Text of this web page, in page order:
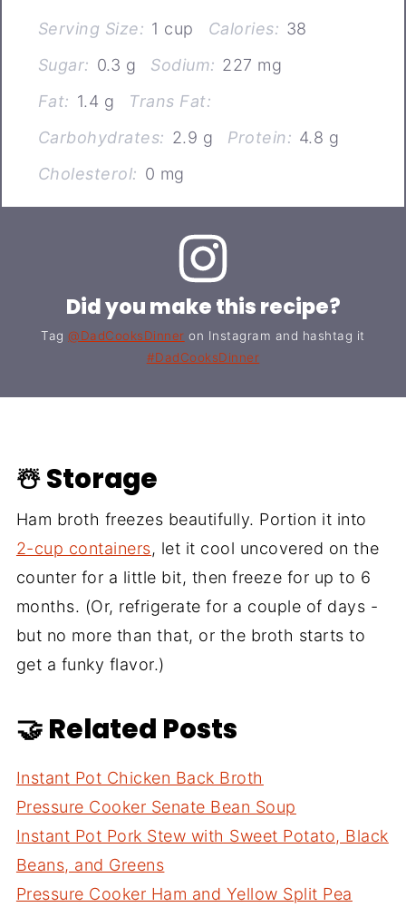
Serving Size: 1 cup Calories: 38
Sugar: 0.3 g Sodium: 227 mg
Fat: 1.4 g
Trans Fat:
Carbohydrates: 2.9 g Protein: 4.8 g
Cholesterol: 0 mg
Did you make this recipe?
Tag@DadCooksDinner on Instagram and hashtag it
#DadCooksDinner
☃️ Storage
Ham broth freezes beautifully. Portion it into
2-cup containers, let it cool uncovered on the
counter for a little bit, then freeze for up to 6
months. (Or, refrigerate for a couple of days -
but no more than that, or the broth starts to
get a funky flavor.)
🤝 Related Posts
Instant Pot Chicken Back Broth
Pressure Cooker Senate Bean Soup
Instant Pot Pork Stew with Sweet Potato, Black
Beans, and Greens
Pressure Cooker Ham and Yellow Split Pea